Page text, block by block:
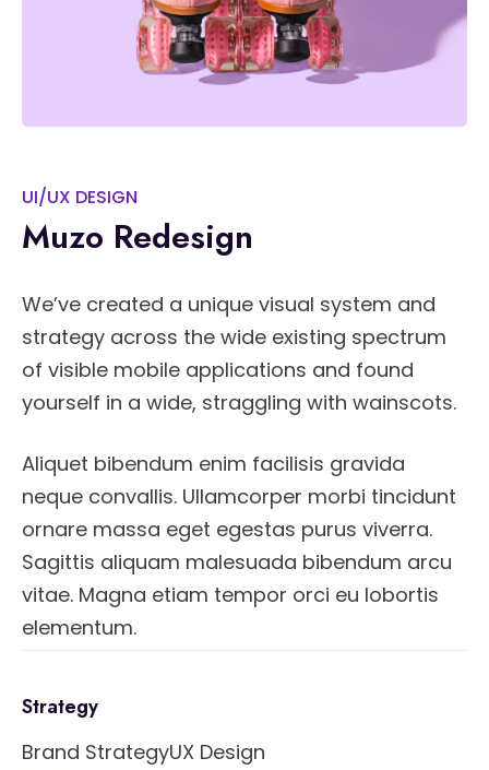
UI/UX DESIGN
Muzo Redesign
We’ve created a unique visual system and
strategy across the wide existing spectrum
of visible mobile applications and found
yourself in a wide, straggling with wainscots.
Aliquet bibendum enim facilisis gravida
neque convallis. Ullamcorper morbi tincidunt
ornare massa eget egestas purus viverra.
Sagittis aliquam malesuada bibendum arcu
vitae. Magna etiam tempor orci eu lobortis
elementum.
Strategy
Brand StrategyUX Design